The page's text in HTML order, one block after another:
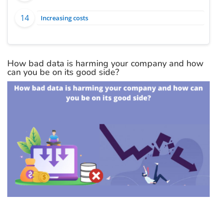
Increasing costs
How bad data is harming your company and how
can you be on its good side?